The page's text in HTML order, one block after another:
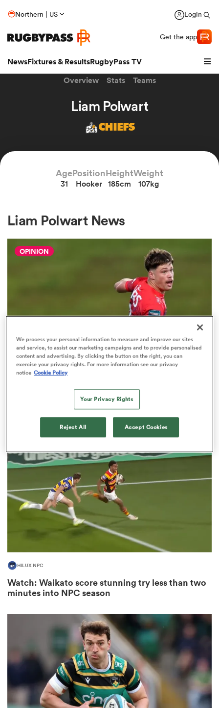
Northern | US Login
Get the app
NewsFixtures & ResultsRugbyPass TV
Overview Stats Teams
Liam Polwart
CHIEFS
Age
31
Position
Hooker
Height
185cm
Weight
107kg
Liam Polwart News
OPINION
HILUX NPC
The three performers of the week
from Hilux NPC round one
HILUX NPC
Watch: Waikato score stunning try less than two
minutes into NPC season
We process your personal information to measure and improve our sites
and service, to assist our marketing campaigns and to provide personalised
content and advertising. By clicking the button on the right, you can
exercise your privacy rights. For more information see our privacy
notice Cookie Policy
Your Privacy Rights
Reject All Accept Cookies